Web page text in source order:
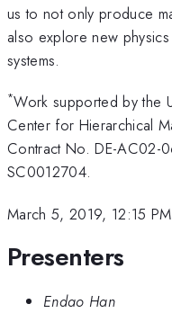
us to not only produce
also explore new
systems.
*Work supported by the
Center for Hierarchical
Contract No. DE-AC02-
SC0012704.
March 5, 2019, 12:15 PM
Presenters
Endao Han